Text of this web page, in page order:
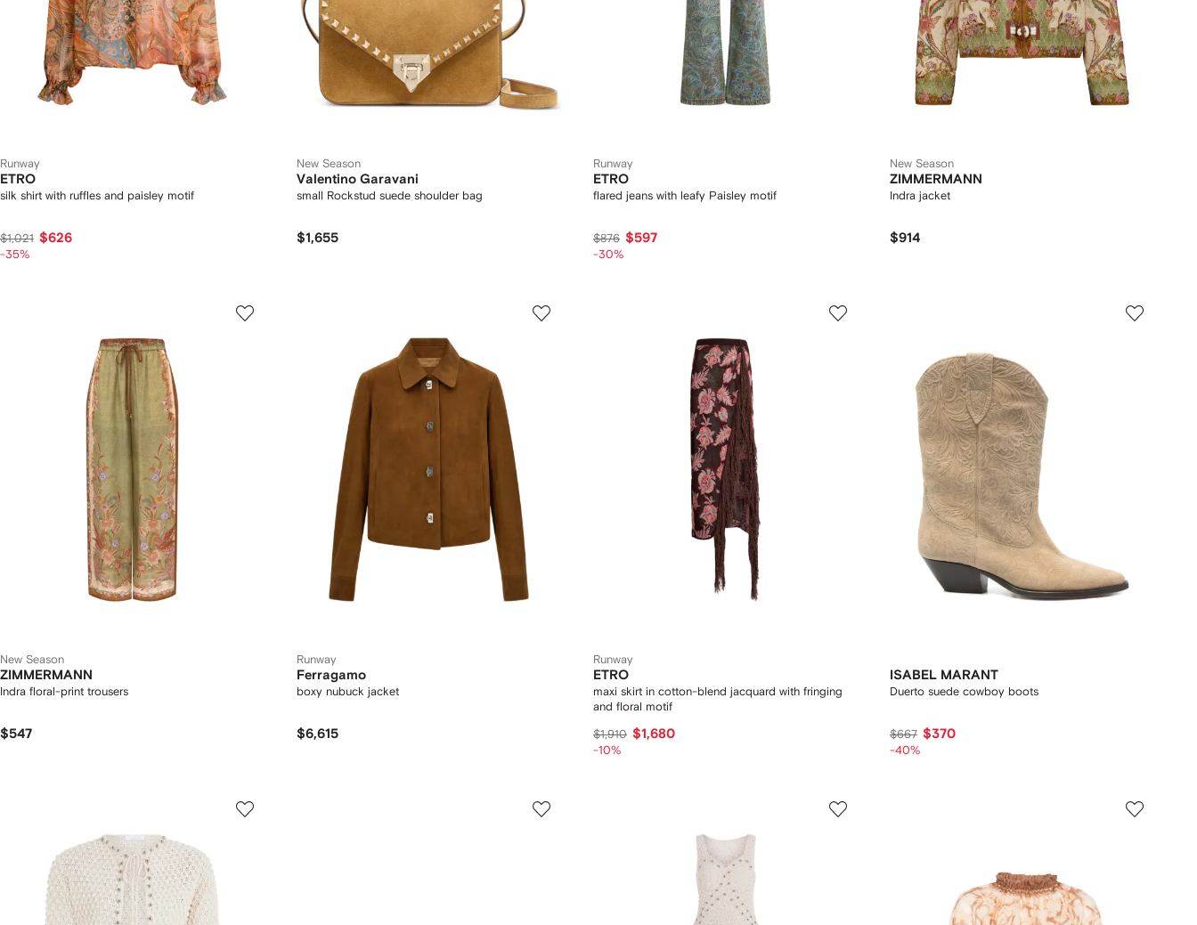
Runway
ETRO
silk shirt with ruffles and paisley motif
$1,021 $626
-35%
New Season
Valentino Garavani
small Rockstud suede shoulder bag
$1,655
Runway
ETRO
flared jeans with leafy Paisley motif
$876 $597
-30%
New Season
ZIMMERMANN
Indra jacket
$914
New Season
ZIMMERMANN
Indra floral-print trousers
$547
Runway
Ferragamo
boxy nubuck jacket
$6,615
Runway
ETRO
maxi skirt in cotton-blend jacquard with fringing
and floral motif
$1,910 $1,680
-10%
ISABEL MARANT
Duerto suede cowboy boots
$667 $370
-40%